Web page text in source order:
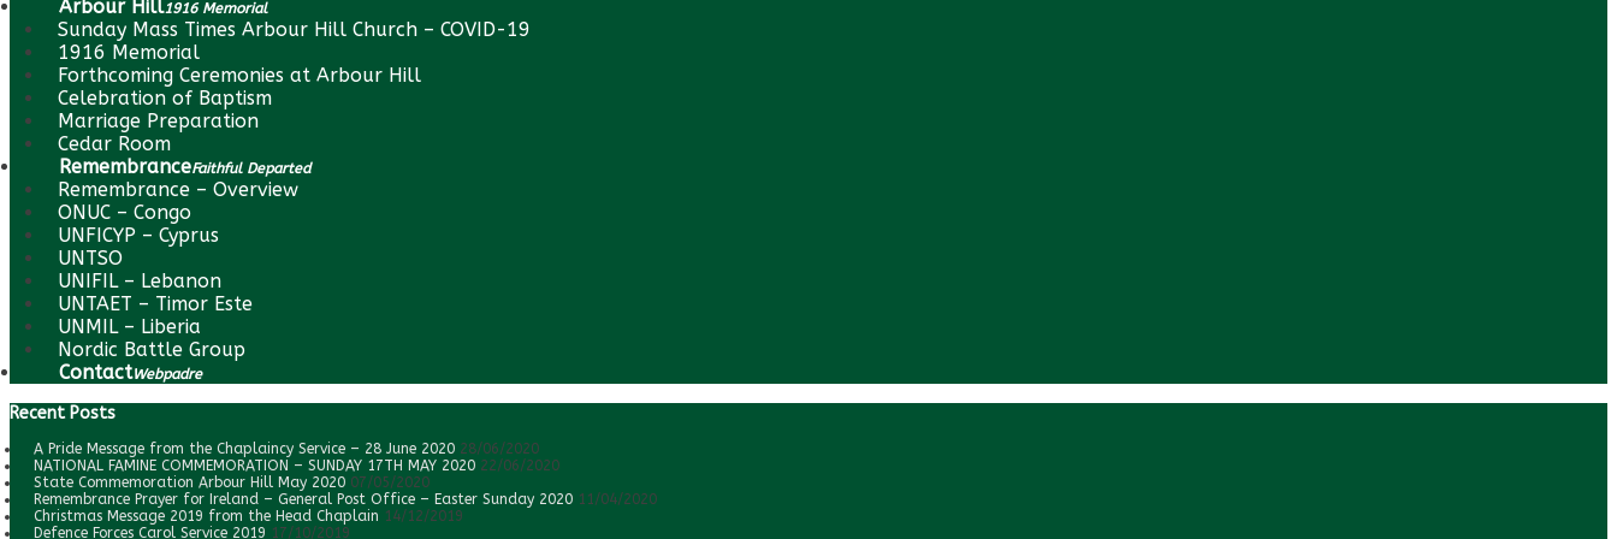
Arbour Hill1916 Memorial
Sunday Mass Times Arbour Hill Church – COVID-19
1916 Memorial
Forthcoming Ceremonies at Arbour Hill
Celebration of Baptism
Marriage Preparation
Cedar Room
RemembranceFaithful Departed
Remembrance – Overview
ONUC – Congo
UNFICYP – Cyprus
UNTSO
UNIFIL – Lebanon
UNTAET – Timor Este
UNMIL – Liberia
Nordic Battle Group
ContactWebpadre
Recent Posts
A Pride Message from the Chaplaincy Service – 28 June 2020 28/06/2020
NATIONAL FAMINE COMMEMORATION – SUNDAY 17TH MAY 2020 22/06/2020
State Commemoration Arbour Hill May 2020 07/05/2020
Remembrance Prayer for Ireland – General Post Office – Easter Sunday 2020 11/04/2020
Christmas Message 2019 from the Head Chaplain 14/12/2019
Defence Forces Carol Service 2019 17/10/2019